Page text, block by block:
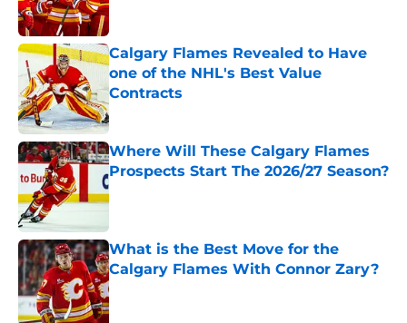
Calgary Flames Revealed to Have
one of the NHL's Best Value
Contracts
Where Will These Calgary Flames
Prospects Start The 2026/27 Season?
Published by on Invalid Date
What is the Best Move for the
Calgary Flames With Connor Zary?
Published by on Invalid Date